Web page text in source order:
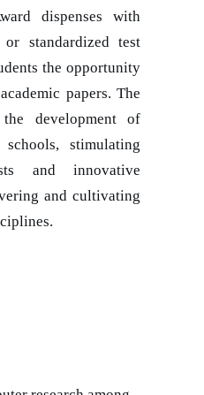
dispenses with
standardized test
the opportunity
papers. The
development of
stimulating
and innovative
and cultivating